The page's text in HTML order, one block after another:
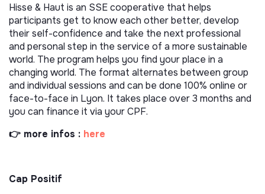
Hisse & Haut is an SSE cooperative that helps
participants get to know each other better, develop
their self-confidence and take the next professional
and personal step in the service of a more sustainable
world. The program helps you find your place in a
changing world. The format alternates between group
and individual sessions and can be done 100% online or
face-to-face in Lyon. It takes place over 3 months and
you can finance it via your CPF.
👉 more infos : here
Cap Positif